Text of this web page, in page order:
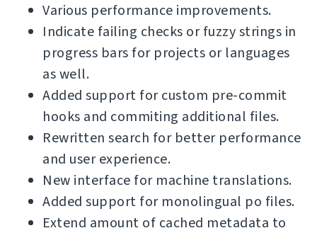
Various performance improvements.
Indicate failing checks or fuzzy strings in
progress bars for projects or languages
as well.
Added support for custom pre-commit
hooks and commiting additional files.
Rewritten search for better performance
and user experience.
New interface for machine translations.
Added support for monolingual po files.
Extend amount of cached metadata to